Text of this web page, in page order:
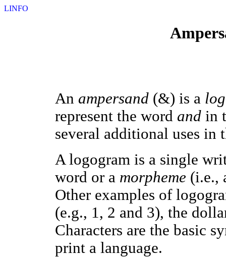
LINFO
An ampersand (&) is a
represent the word and in
several additional uses in
A logogram is a single
word or a morpheme (i.e.,
Other examples of
(e.g., 1, 2 and 3), the
Characters are the basic
print a language.